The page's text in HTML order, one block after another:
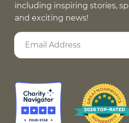
including inspiring stories,
and exciting news!